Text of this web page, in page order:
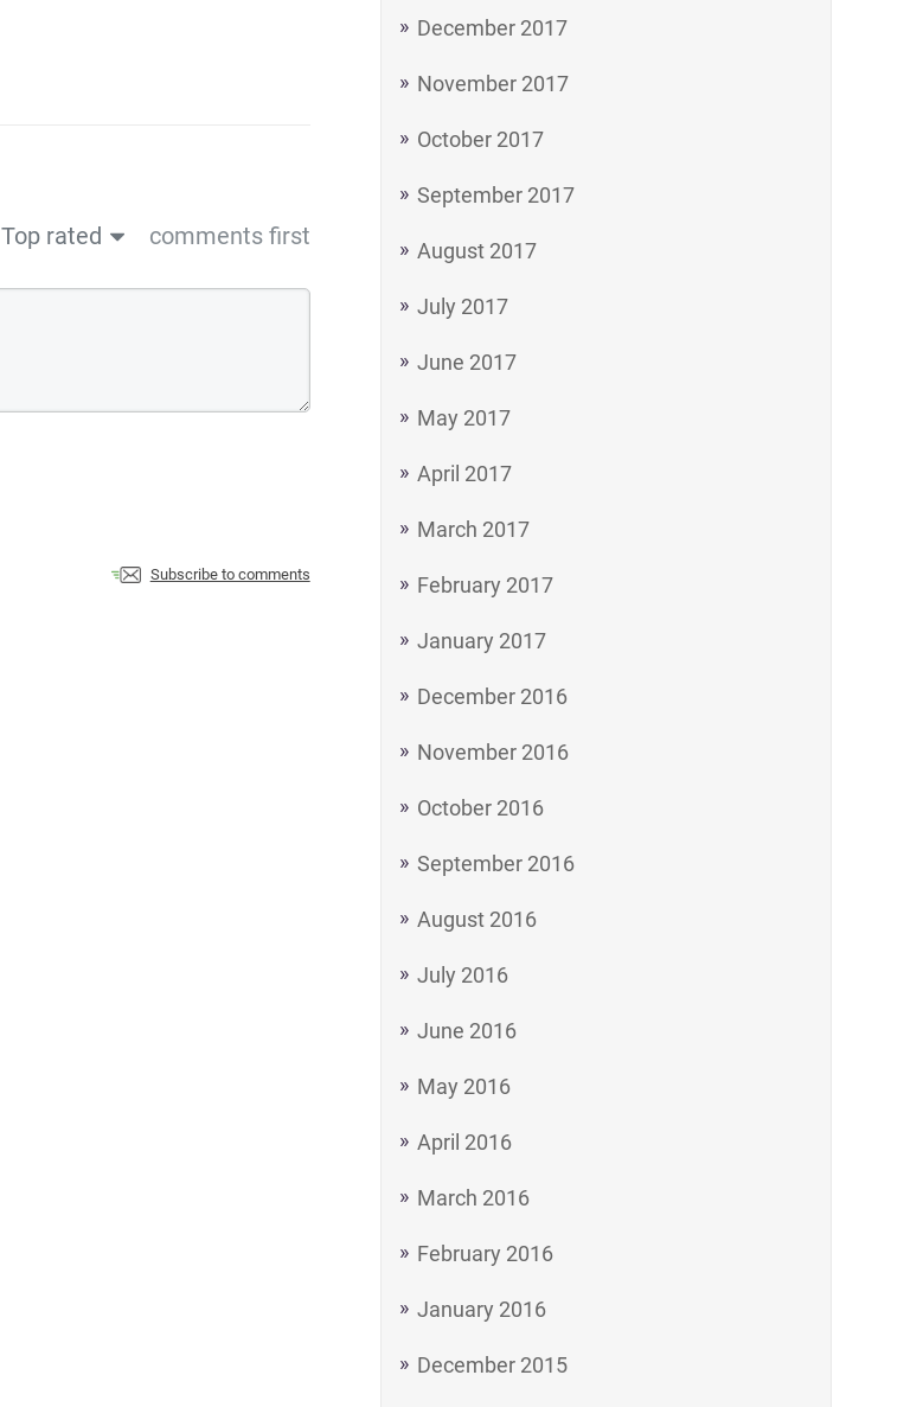
December 2017
November 2017
October 2017
September 2017
August 2017
July 2017
June 2017
May 2017
April 2017
March 2017
February 2017
January 2017
December 2016
November 2016
October 2016
September 2016
August 2016
July 2016
June 2016
May 2016
April 2016
March 2016
February 2016
January 2016
December 2015
Top rated comments first
Subscribe to comments